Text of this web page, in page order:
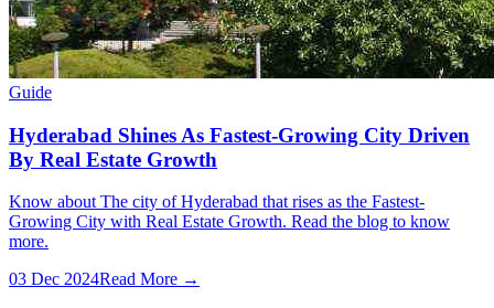
Guide
Hyderabad Shines As Fastest-Growing City Driven
By Real Estate Growth
Know about The city of Hyderabad that rises as the Fastest-
Growing City with Real Estate Growth. Read the blog to know
more.
03 Dec 2024Read More →